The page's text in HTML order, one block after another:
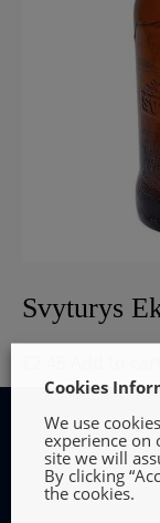
Svyturys
Cookies
We use
experience on
site we will
By clicking
the cookies.